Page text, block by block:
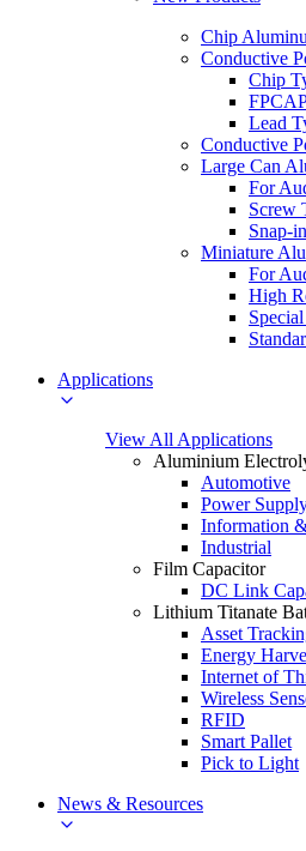
Chip
Conductive
Chip
Lead
Conductive
Large Can
For
Screw
Snap-
Miniature
For
High
Applications
View All Applications
Aluminium
Automotive
Power
Information
Industrial
Film Capacitor
DC Link
Lithium Titanate
Asset
Energy
Internet of
Wireless
RFID
Smart Pallet
Pick to Light
News & Resources